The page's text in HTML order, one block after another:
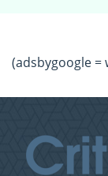
(adsbygoogle